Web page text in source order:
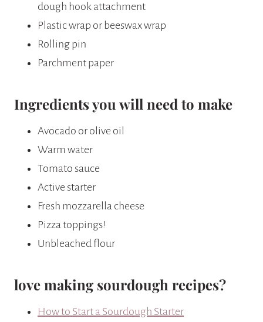
dough hook attachment
Plastic wrap or beeswax wrap
Rolling pin
Parchment paper
Ingredients you will need to make
Avocado or olive oil
Warm water
Tomato sauce
Active starter
Fresh mozzarella cheese
Pizza toppings!
Unbleached flour
love making sourdough recipes?
How to Start a Sourdough Starter